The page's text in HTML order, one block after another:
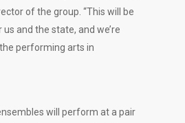
of the group. “This will be
and the state, and we’re
performing arts in
will perform at a pair